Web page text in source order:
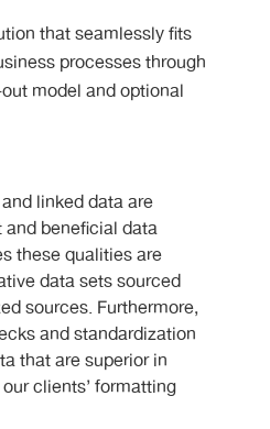
that seamlessly fits
processes through
model and optional
linked data are
beneficial data
these qualities are
data sets sourced
sources. Furthermore,
and standardization
that are superior in
clients’ formatting